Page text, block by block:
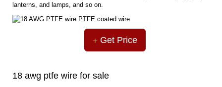
lanterns, and lamps, and so on.
Get Price
18 awg ptfe wire for sale